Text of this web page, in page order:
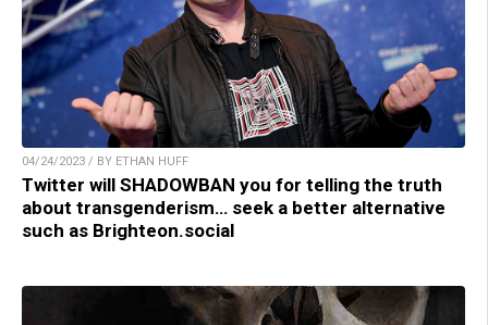
04/24/2023 / BY ETHAN HUFF
Twitter will SHADOWBAN you for telling the truth
about transgenderism… seek a better alternative
such as Brighteon.social